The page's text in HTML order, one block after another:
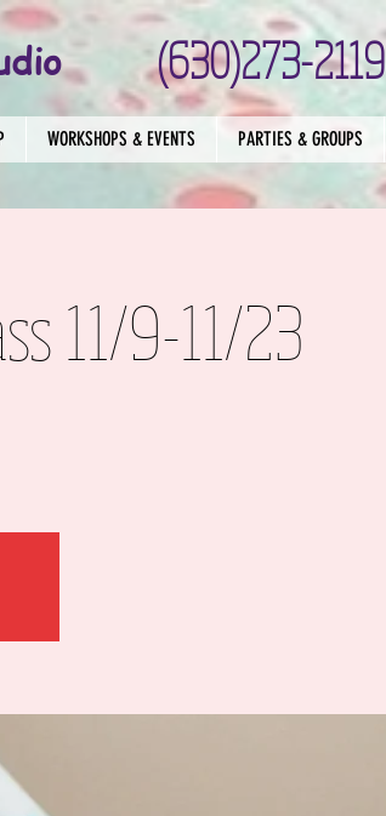
(630)273-2119
WORKSHOPS & EVENTS PARTIES & GROUPS
11/9-11/23